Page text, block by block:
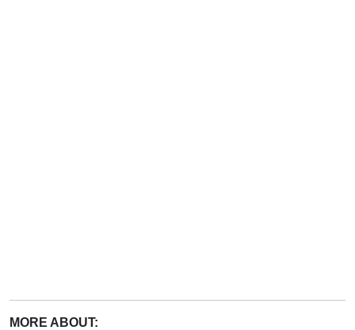
MORE ABOUT: